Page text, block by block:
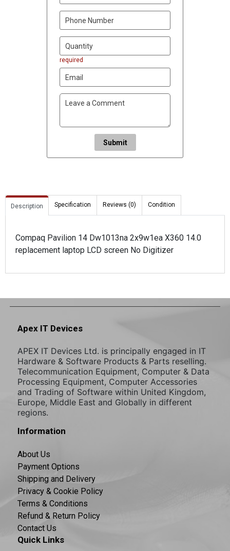
required
Submit
Description Specification Reviews (0) Condition
Compaq Pavilion 14 Dw1013na 2x9w1ea X360 14.0
replacement laptop LCD screen No Digitizer
Apex IT Devices
APEX IT Devices Ltd. is principally engaged in IT
Hardware & Software Products & Parts reselling.
Telecommunication Equipment, Computer & Data
Processing Equipment, Computer Accessories
and Trading of Software within United Kingdom,
Europe, Middle East and Globally in different
regions.
Information
About Us
Payment Options
Shipping and Delivery
Privacy & Cookie Policy
Terms & Conditions
Refund & Return Policy
Contact Us
Quick Links